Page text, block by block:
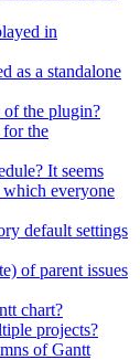
in
as a standalone
of the plugin?
the
It seems
everyone
default settings
of parent issues
chart?
projects?
of Gantt